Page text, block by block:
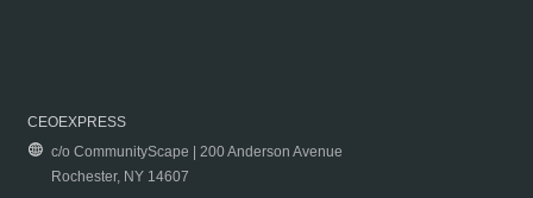
CEOEXPRESS
c/o CommunityScape | 200 Anderson Avenue
Rochester, NY 14607